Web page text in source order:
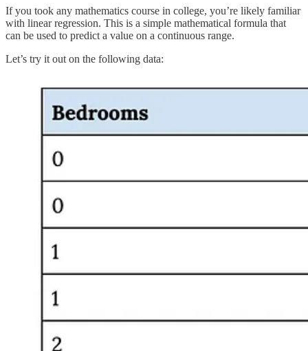
If you took any mathematics course in college, you’re likely familiar
with linear regression. This is a simple mathematical formula that
can be used to predict a value on a continuous range.
Let’s try it out on the following data: